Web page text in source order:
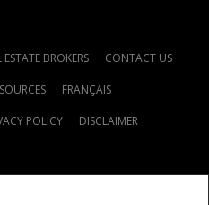
BROKERS CONTACT US
FRANÇAIS
POLICY DISCLAIMER